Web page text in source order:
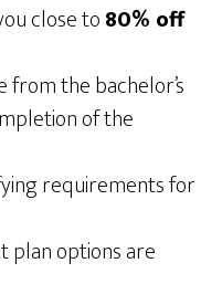
close to80% off
from the bachelor’s
of the
requirements for
plan options are